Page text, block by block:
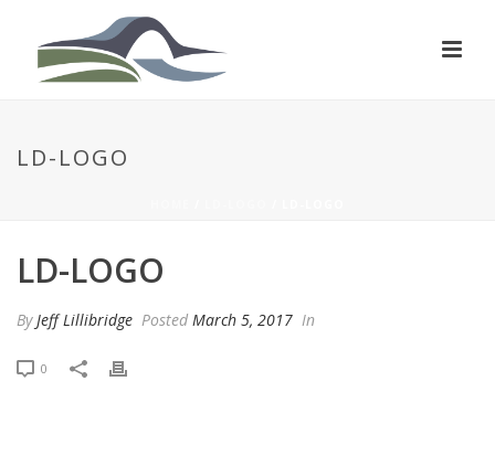
LD-LOGO
LD-LOGO
ByJeff Lillibridge Posted March 5, 2017 In
0